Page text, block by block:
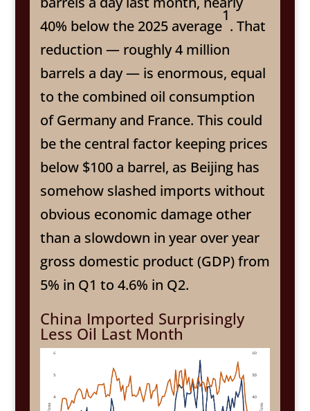
40% below the 2025 average
1
. That
reduction — roughly 4 million
barrels a day — is enormous, equal
to the combined oil consumption
of Germany and France. This could
be the central factor keeping prices
below $100 a barrel, as Beijing has
somehow slashed imports without
obvious economic damage other
than a slowdown in year over year
gross domestic product (GDP) from
5% in Q1 to 4.6% in Q2.
China Imported Surprisingly
Less Oil Last Month